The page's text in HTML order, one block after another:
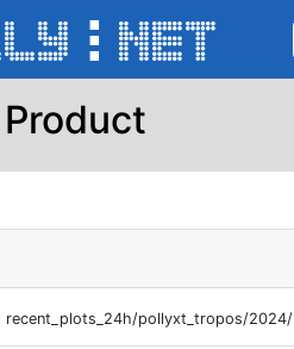
recent_plots_24h/pollyxt_tropos/2024/